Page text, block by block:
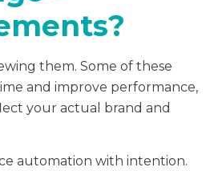
them. Some of these
and improve performance,
your actual brand and
automation with intention.